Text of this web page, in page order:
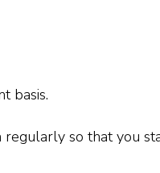
basis.
so that you